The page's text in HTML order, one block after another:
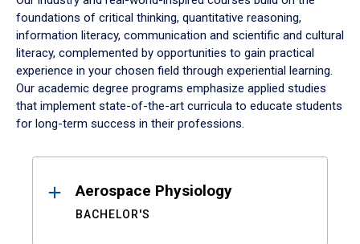
foundations of critical thinking, quantitative reasoning,
information literacy, communication and scientific and cultural
literacy, complemented by opportunities to gain practical
experience in your chosen field through experiential learning.
Our academic degree programs emphasize applied studies
that implement state-of-the-art curricula to educate students
for long-term success in their professions.
ResultsAerospace Physiology
BACHELOR'S